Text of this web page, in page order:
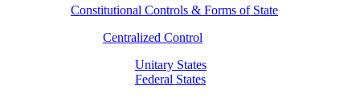
Constitutional Controls & Forms of State
Centralized Control
Unitary States
Federal States